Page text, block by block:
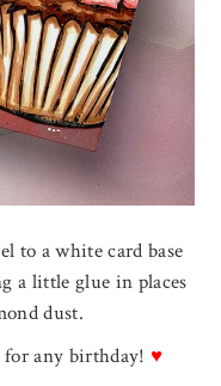
to a white card base
a little glue in places
dust.
any birthday! ♥